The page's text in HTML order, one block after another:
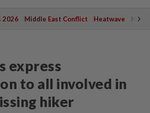
2026 Middle East Conflict Heatwave
express
to all involved in
hiker